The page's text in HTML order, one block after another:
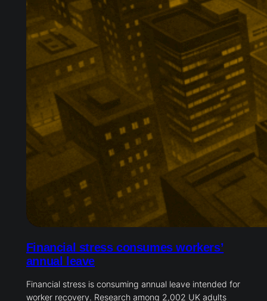
Financial stress consumes workers’
annual leave
Financial stress is consuming annual leave intended for
worker recovery. Research among 2,002 UK adults